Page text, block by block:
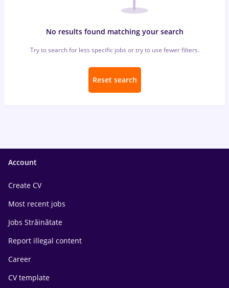
No results found matching your search
Try to search for less specific jobs or try to use fewer filters.
Reset search
Account
Create CV
Most recent jobs
Jobs Străinătate
Report illegal content
Career
CV template